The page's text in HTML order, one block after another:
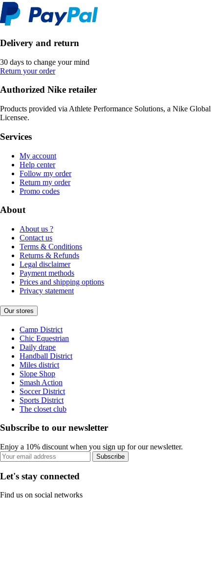
Delivery and return
30 days to change your mind
Return your order
Authorized Nike retailer
Products provided via Athlete Performance Solutions, a Nike Global
Licensee.
Services
My account
Help center
Follow my order
Return my order
Promo codes
About
About us ?
Contact us
Terms & Conditions
Returns & Refunds
Legal disclaimer
Payment methods
Prices and shipping options
Privacy statement
Our stores
Camp District
Chic Equestrian
Daily drape
Handball District
Miles district
Slope Shop
Smash Action
Soccer District
Sports District
The closet club
Subscribe to our newsletter
Enjoy a 10% discount when you sign up for our newsletter.
Subscribe
Let's stay connected
Find us on social networks